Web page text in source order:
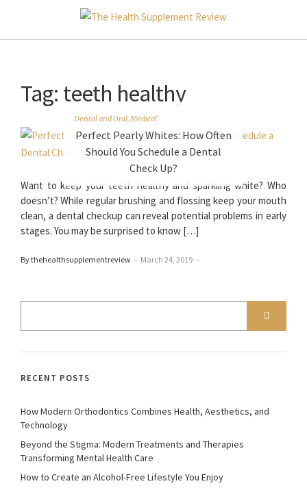
Tag: teeth healthy
Dental and Oral Medical
Perfect Pearly Whites: How Often
Should You Schedule a Dental
Check Up?
Want to keep your teeth healthy and sparkling white? Who
doesn’t? While regular brushing and flossing keep your mouth
clean, a dental checkup can reveal potential problems in early
stages. You may be surprised to know […]
By thehealthsupplementreview – March 24, 2019 –
RECENT POSTS
How Modern Orthodontics Combines Health, Aesthetics, and
Technology
Beyond the Stigma: Modern Treatments and Therapies
Transforming Mental Health Care
How to Create an Alcohol-Free Lifestyle You Enjoy